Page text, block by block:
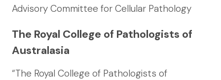
Advisory Committee for Cellular Pathology
The Royal College of Pathologists of
Australasia
“The Royal College of Pathologists of